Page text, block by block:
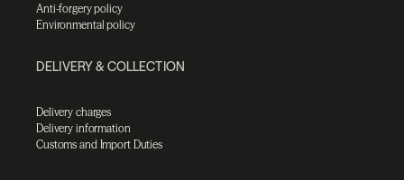
Anti-forgery policy
Environmental policy
DELIVERY & COLLECTION
Delivery charges
Delivery information
Customs and Import Duties